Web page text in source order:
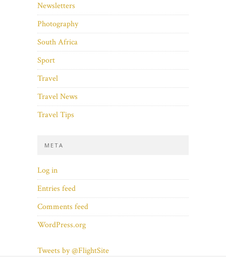
Newsletters
Photography
South Africa
Sport
Travel
Travel News
Travel Tips
META
Log in
Entries feed
Comments feed
WordPress.org
Tweets by @FlightSite